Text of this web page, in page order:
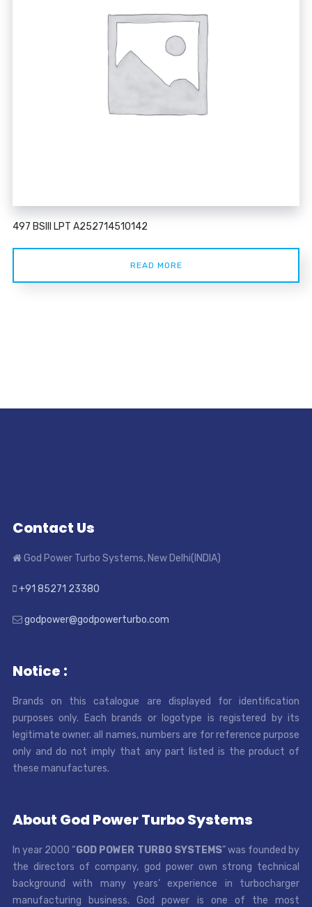
497 BSIII LPT A252714510142
READ MORE
Contact Us
God Power Turbo Systems, New Delhi(INDIA)
+91 85271 23380
godpower@godpowerturbo.com
Notice :
Brands on this catalogue are displayed for identification
purposes only. Each brands or logotype is registered by its
legitimate owner. all names, numbers are for reference purpose
only and do not imply that any part listed is the product of
these manufactures.
About God Power Turbo Systems
In year 2000 “GOD POWER TURBO SYSTEMS” was founded by
the directors of company, god power own strong technical
background with many years’ experience in turbocharger
manufacturing business. God power is one of the most